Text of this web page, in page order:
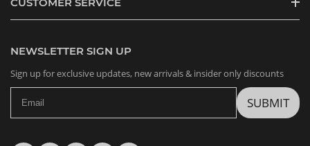
CUSTOMER SERVICE
NEWSLETTER SIGN UP
Sign up for exclusive updates, new arrivals & insider only discounts
SUBMIT